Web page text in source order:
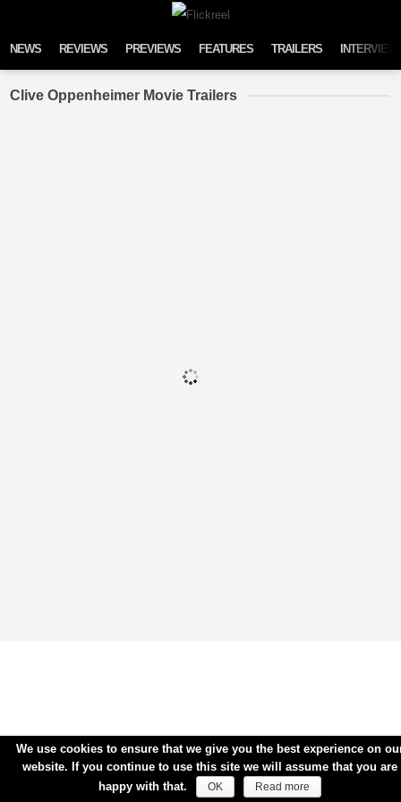
NEWS REVIEWS PREVIEWS FEATURES TRAILERS
Clive Oppenheimer Movie Trailers
We use cookies to ensure that we give you the best experience on
website. If you continue to use this site we will assume that you are
happy with that.
OK Read more